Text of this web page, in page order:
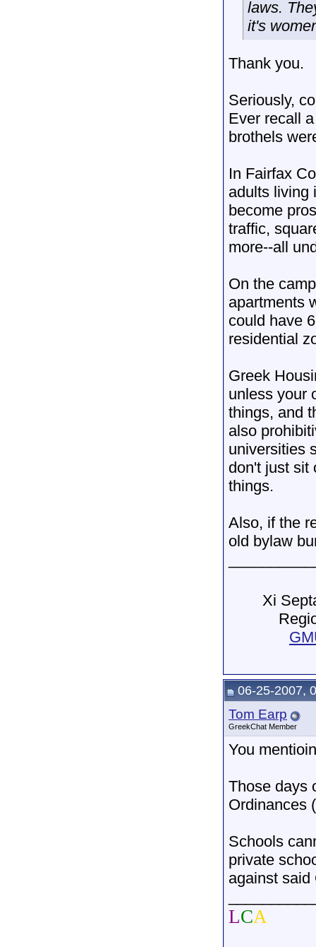
laws.
it's
Thank you.
Seriously,
Ever recall
brothels
In Fairfax
adults living
become
traffic,
more--all
On the
apartments
could have
residential
Greek
unless your
things, and
also
universities
don't just sit
things.
Also, if the
old bylaw
Xi
06-25-2007,
Tom Earp
GreekChat Member
You
Those days
Ordinances
Schools
private
against said
LCA